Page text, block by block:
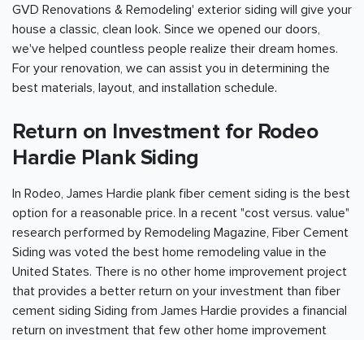
GVD Renovations & Remodeling' exterior siding will give your
house a classic, clean look. Since we opened our doors,
we've helped countless people realize their dream homes.
For your renovation, we can assist you in determining the
best materials, layout, and installation schedule.
Return on Investment for Rodeo
Hardie Plank Siding
In Rodeo, James Hardie plank fiber cement siding is the best
option for a reasonable price. In a recent "cost versus. value"
research performed by Remodeling Magazine, Fiber Cement
Siding was voted the best home remodeling value in the
United States. There is no other home improvement project
that provides a better return on your investment than fiber
cement siding Siding from James Hardie provides a financial
return on investment that few other home improvement